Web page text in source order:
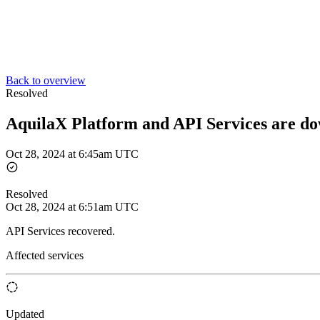
Back to overview
Resolved
AquilaX Platform and API Services are
Oct 28, 2024 at 6:45am UTC
Resolved
Oct 28, 2024 at 6:51am UTC
API Services recovered.
Affected services
Updated